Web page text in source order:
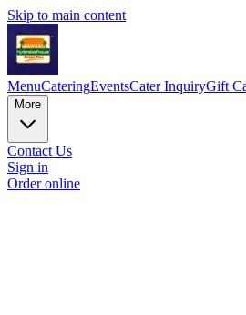
Skip to main content
MenuCateringEventsCater InquiryGift
More
Contact Us
Sign in
Order online